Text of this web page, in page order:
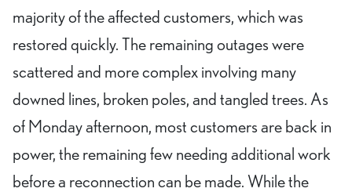
majority of the affected customers, which was
restored quickly. The remaining outages were
scattered and more complex involving many
downed lines, broken poles, and tangled trees. As
of Monday afternoon, most customers are back in
power, the remaining few needing additional work
before a reconnection can be made. While the